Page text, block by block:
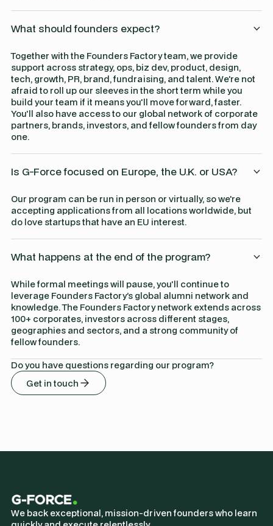
What should founders expect?
Together with the Founders Factory team, we provide
support across strategy, ops, biz dev, product, design,
tech, growth, PR, brand, fundraising, and talent. We're not
afraid to roll up our sleeves in the short term while you
build your team if it means you'll move forward, faster.
You'll also have access to our global network of corporate
partners, brands, investors, and fellow founders from day
one.
Is G-Force focused on Europe, the U.K. or USA?
Our program can be run in person or virtually, so we're
accepting applications from all locations worldwide, but
do love startups that have an EU interest.
What happens at the end of the program?
While formal meetings will pause, you'll continue to
leverage Founders Factory’s global alumni network and
knowledge. The Founders Factory network extends across
100+ corporates, investors across different stages,
geographies and sectors, and a strong community of
fellow founders.
Do you have questions regarding our program?
Get in touch
We back exceptional, mission-driven founders who learn